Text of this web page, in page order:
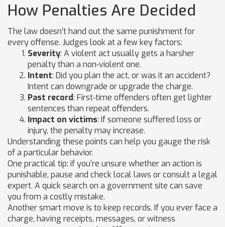
How Penalties Are Decided
The law doesn’t hand out the same punishment for
every offense. Judges look at a few key factors:
Severity: A violent act usually gets a harsher
penalty than a non‑violent one.
Intent: Did you plan the act, or was it an accident?
Intent can downgrade or upgrade the charge.
Past record: First‑time offenders often get lighter
sentences than repeat offenders.
Impact on victims: If someone suffered loss or
injury, the penalty may increase.
Understanding these points can help you gauge the risk
of a particular behavior.
One practical tip: if you’re unsure whether an action is
punishable, pause and check local laws or consult a legal
expert. A quick search on a government site can save
you from a costly mistake.
Another smart move is to keep records. If you ever face a
charge, having receipts, messages, or witness